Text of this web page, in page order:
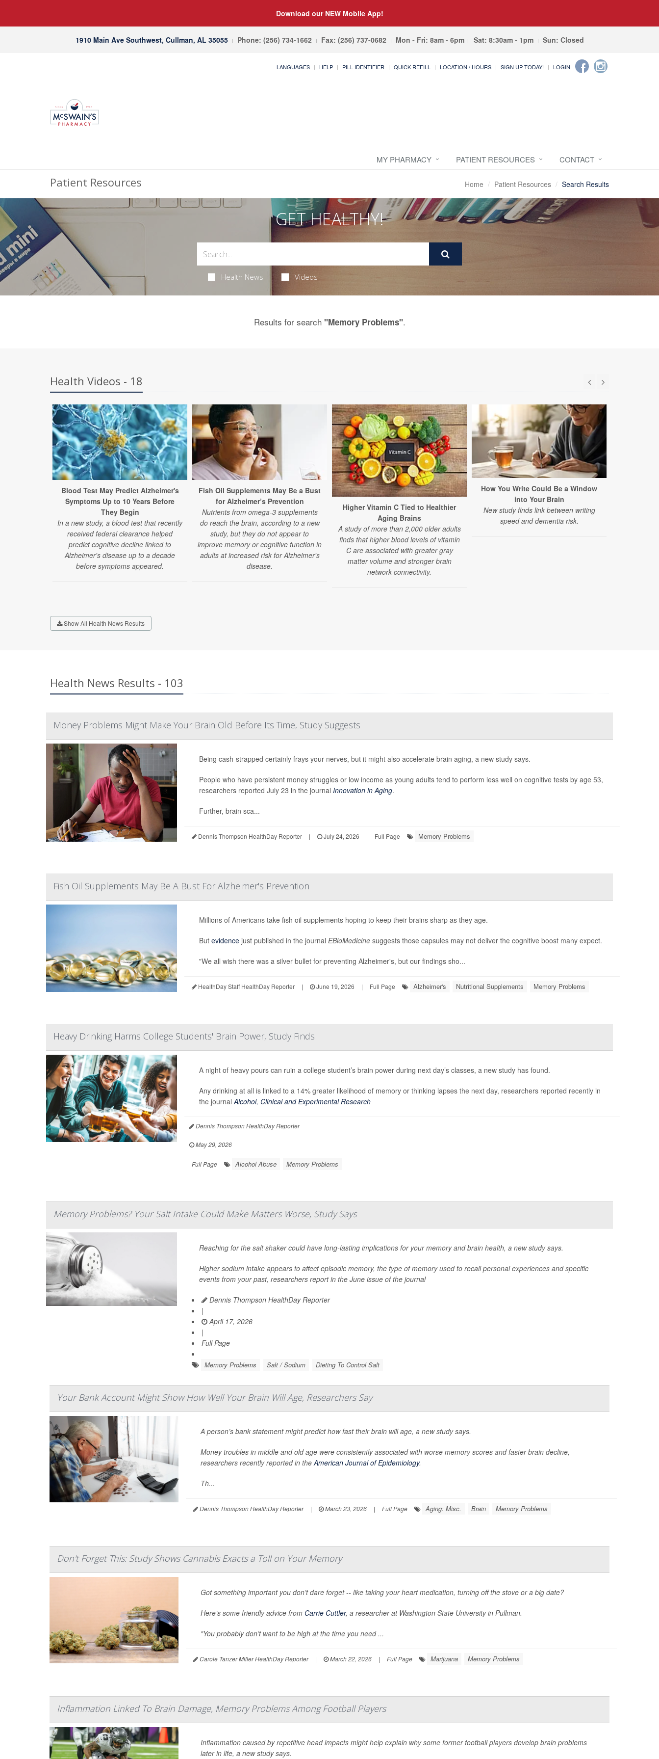
Download our NEW Mobile App!
1910 Main Ave Southwest, Cullman, AL 35055 Phone: (256) 734-1662 Fax: (256) 737-0682 Mon - Fri: 8am - 6pm Sat: 8:30am - 1pm Sun: Closed
LANGUAGES HELP PILL IDENTIFIER QUICK REFILL LOCATION / HOURS SIGN UP TODAY! LOGIN
MY PHARMACY PATIENT RESOURCES CONTACT
Patient Resources Home Patient Resources Search Results
GET HEALTHY!
Health News Videos
Results for search "Memory Problems".
Health Videos - 18
Blood Test May Predict Alzheimer's
Symptoms Up to 10 Years Before
They Begin
In a new study, a blood test that recently
received federal clearance helped
predict cognitive decline linked to
Alzheimer's disease up to a decade
before symptoms appeared.
Fish Oil Supplements May Be a Bust
for Alzheimer’s Prevention
Nutrients from omega-3 supplements
do reach the brain, according to a new
study, but they do not appear to
improve memory or cognitive function in
adults at increased risk for Alzheimer's
disease.
Higher Vitamin C Tied to Healthier
Aging Brains
A study of more than 2,000 older adults
finds that higher blood levels of vitamin
C are associated with greater gray
matter volume and stronger brain
network connectivity.
How You Write Could Be a Window
into Your Brain
New study finds link between writing
speed and dementia risk.
Show All Health News Results
Health News Results - 103
Money Problems Might Make Your Brain Old Before Its Time, Study Suggests
Being cash-strapped certainly frays your nerves, but it might also accelerate brain aging, a new study says.
People who have persistent money struggles or low income as young adults tend to perform less well on cognitive tests by age 53,
researchers reported July 23 in the journal Innovation in Aging.
Further, brain sca...
Dennis Thompson HealthDay Reporter | July 24, 2026 | Full Page Memory Problems
Fish Oil Supplements May Be A Bust For Alzheimer's Prevention
Millions of Americans take fish oil supplements hoping to keep their brains sharp as they age.
But evidencejust published in the journal EBioMedicinesuggests those capsules may not deliver the cognitive boost many expect.
"We all wish there was a silver bullet for preventing Alzheimer's, but our findings sho...
HealthDay Staff HealthDay Reporter | June 19, 2026 | Full Page Alzheimer's Nutritional Supplements Memory Problems
Heavy Drinking Harms College Students' Brain Power, Study Finds
A night of heavy pours can ruin a college student’s brain power during next day’s classes, a new study has found.
Any drinking at all is linked to a 14% greater likelihood of memory or thinking lapses the next day, researchers reported recently in
the journalAlcohol, Clinical and Experimental Research
Dennis Thompson HealthDay Reporter
|
May 29, 2026
|
Full Page
Alcohol Abuse Memory Problems
Memory Problems? Your Salt Intake Could Make Matters Worse, Study Says
Reaching for the salt shaker could have long-lasting implications for your memory and brain health, a new study says.
Higher sodium intake appears to affect episodic memory, the type of memory used to recall personal experiences and specific
events from your past, researchers report in the June issue of the journal
Dennis Thompson HealthDay Reporter
|
April 17, 2026
|
Full Page
Memory Problems Salt / Sodium Dieting To Control Salt
Your Bank Account Might Show How Well Your Brain Will Age, Researchers Say
A person’s bank statement might predict how fast their brain will age, a new study says.
Money troubles in middle and old age were consistently associated with worse memory scores and faster brain decline,
researchers recently reported in theAmerican Journal of Epidemiology.
Th...
Dennis Thompson HealthDay Reporter | March 23, 2026 | Full Page Aging: Misc. Brain Memory Problems
Don't Forget This: Study Shows Cannabis Exacts a Toll on Your Memory
Got something important you don’t dare forget -- like taking your heart medication, turning off the stove or a big date?
Here’s some friendly advice from Carrie Cuttler, a researcher at Washington State University in Pullman.
"You probably don’t want to be high at the time you need ...
Carole Tanzer Miller HealthDay Reporter | March 22, 2026 | Full Page Marijuana Memory Problems
Inflammation Linked To Brain Damage, Memory Problems Among Football Players
Inflammation caused by repetitive head impacts might help explain why some former football players develop brain problems
later in life, a new study says.